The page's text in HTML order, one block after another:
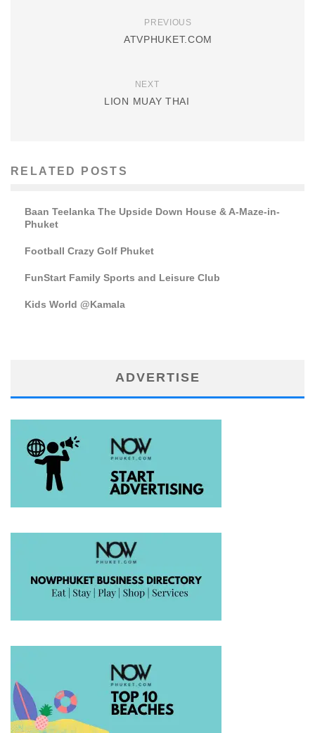
PREVIOUS
ATVPHUKET.COM
NEXT
LION MUAY THAI
RELATED POSTS
Baan Teelanka The Upside Down House & A-Maze-in-
Phuket
Football Crazy Golf Phuket
FunStart Family Sports and Leisure Club
Kids World @Kamala
ADVERTISE